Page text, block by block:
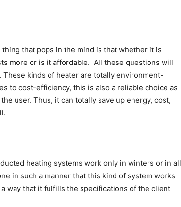
that pops in the mind is that whether it is
more or is it affordable. All these questions will
kinds of heater are totally environment-
to cost-efficiency, this is also a reliable choice as
user. Thus, it can totally save up energy, cost,
heating systems work only in winters or in all
in such a manner that this kind of system works
way that it fulfills the specifications of the client